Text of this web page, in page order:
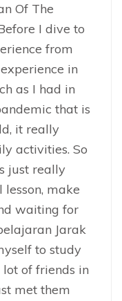
Of The
I dive to
from
in
as I had in
that is
it really
activities. So
just really
make
waiting for
Jarak
to study
of friends in
met them